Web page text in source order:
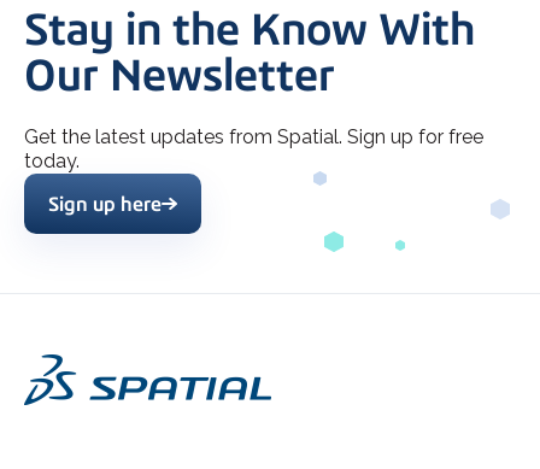
Stay in the Know With
Our Newsletter
Get the latest updates from Spatial. Sign up for free
today.
Sign up here